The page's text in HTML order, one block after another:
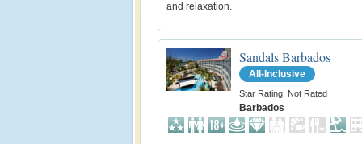
and relaxation.
Sandals Barbados
All-Inclusive
Star Rating: Not Rated
Barbados